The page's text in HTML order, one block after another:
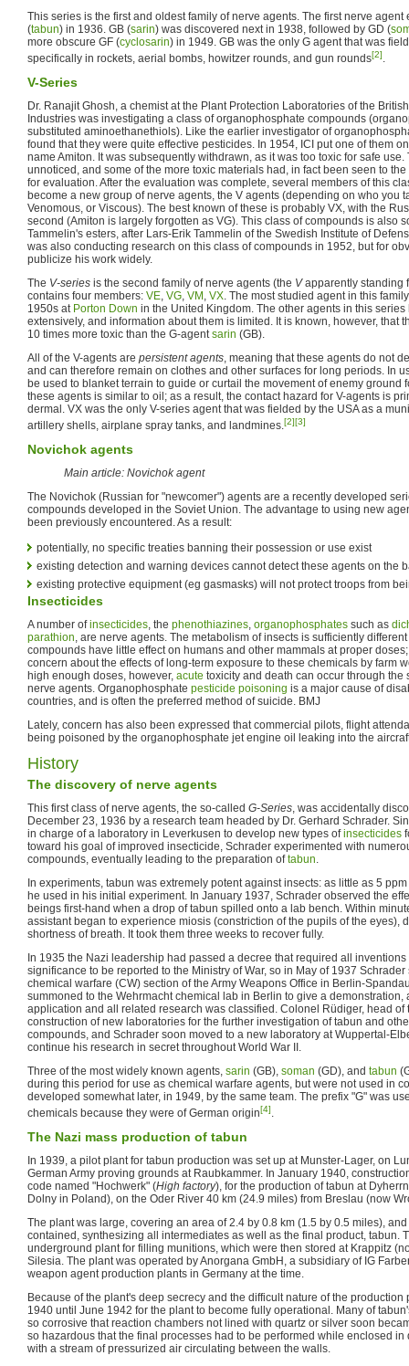
This series is the first and oldest family of nerve agents. The first nerve agent
(tabun) in 1936. GB (sarin) was discovered next in 1938, followed by GD (
more obscure GF (cyclosarin) in 1949. GB was the only G agent that was
specifically in rockets, aerial bombs, howitzer rounds, and gun rounds[2].
V-Series
Dr. Ranajit Ghosh, a chemist at the Plant Protection Laboratories of the
Industries was investigating a class of organophosphate compounds
substituted aminoethanethiols). Like the earlier investigator of
found that they were quite effective pesticides. In 1954, ICI put one of them
name Amiton. It was subsequently withdrawn, as it was too toxic for safe
unnoticed, and some of the more toxic materials had, in fact been seen to
for evaluation. After the evaluation was complete, several members of this
become a new group of nerve agents, the V agents (depending on who you
Venomous, or Viscous). The best known of these is probably VX, with the
second (Amiton is largely forgotten as VG). This class of compounds is also
Tammelin's esters, after Lars-Erik Tammelin of the Swedish Institute of
was also conducting research on this class of compounds in 1952, but for
publicize his work widely.
The V-series is the second family of nerve agents (the Vapparently standing
contains four members: VE, VG, VM , VX. The most studied agent in this
1950s at Porton Down in the United Kingdom. The other agents in this
extensively, and information about them is limited. It is known, however, that
10 times more toxic than the G-agentsarin (GB).
All of the V-agents are persistent agents, meaning that these agents do not
and can therefore remain on clothes and other surfaces for long periods. In
be used to blanket terrain to guide or curtail the movement of enemy ground
these agents is similar to oil; as a result, the contact hazard for V-agents is
dermal. VX was the only V-series agent that was fielded by the USA as a
artillery shells, airplane spray tanks, and landmines.[2][3]
Novichok agents
Main article: Novichok agent
The Novichok (Russian for "newcomer") agents are a recently developed
compounds developed in the Soviet Union. The advantage to using new
been previously encountered. As a result:
potentially, no specific treaties banning their possession or use exist
existing detection and warning devices cannot detect these agents on the
existing protective equipment (eg gasmasks) will not protect troops from
Insecticides
A number ofinsecticides, the phenothiazines, organophosphates such as
parathion, are nerve agents. The metabolism of insects is sufficiently
compounds have little effect on humans and other mammals at proper
concern about the effects of long-term exposure to these chemicals by farm
high enough doses, however, acute toxicity and death can occur through the
nerve agents. Organophosphate pesticide poisoning is a major cause of
countries, and is often the preferred method of suicide. BMJ
Lately, concern has also been expressed that commercial pilots, flight
being poisoned by the organophosphate jet engine oil leaking into the
History
The discovery of nerve agents
This first class of nerve agents, the so-called G-Series, was accidentally
December 23, 1936 by a research team headed by Dr. Gerhard Schrader.
in charge of a laboratory in Leverkusen to develop new types ofinsecticides
toward his goal of improved insecticide, Schrader experimented with
compounds, eventually leading to the preparation oftabun.
In experiments, tabun was extremely potent against insects: as little as 5
he used in his initial experiment. In January 1937, Schrader observed the
beings first-hand when a drop of tabun spilled onto a lab bench. Within
assistant began to experience miosis (constriction of the pupils of the eyes),
shortness of breath. It took them three weeks to recover fully.
In 1935 the Nazi leadership had passed a decree that required all
significance to be reported to the Ministry of War, so in May of 1937
chemical warfare (CW) section of the Army Weapons Office in Berlin-
summoned to the Wehrmacht chemical lab in Berlin to give a demonstration,
application and all related research was classified. Colonel Rüdiger, head of
construction of new laboratories for the further investigation of tabun and
compounds, and Schrader soon moved to a new laboratory at Wuppertal-
continue his research in secret throughout World War II.
Three of the most widely known agents, sarin (GB), soman (GD), and tabun
during this period for use as chemical warfare agents, but were not used in
developed somewhat later, in 1949, by the same team. The prefix "G" was
chemicals because they were of German origin[4].
The Nazi mass production of tabun
In 1939, a pilot plant for tabun production was set up at Munster-Lager, on
German Army proving grounds at Raubkammer. In January 1940,
code named "Hochwerk" (High factory), for the production of tabun at
Dolny in Poland), on the Oder River 40 km (24.9 miles) from Breslau (now
The plant was large, covering an area of 2.4 by 0.8 km (1.5 by 0.5 miles),
contained, synthesizing all intermediates as well as the final product, tabun.
underground plant for filling munitions, which were then stored at Krappitz
Silesia. The plant was operated by Anorgana GmbH, a subsidiary of IG
weapon agent production plants in Germany at the time.
Because of the plant's deep secrecy and the difficult nature of the production
1940 until June 1942 for the plant to become fully operational. Many of
so corrosive that reaction chambers not lined with quartz or silver soon
so hazardous that the final processes had to be performed while enclosed
with a stream of pressurized air circulating between the walls.